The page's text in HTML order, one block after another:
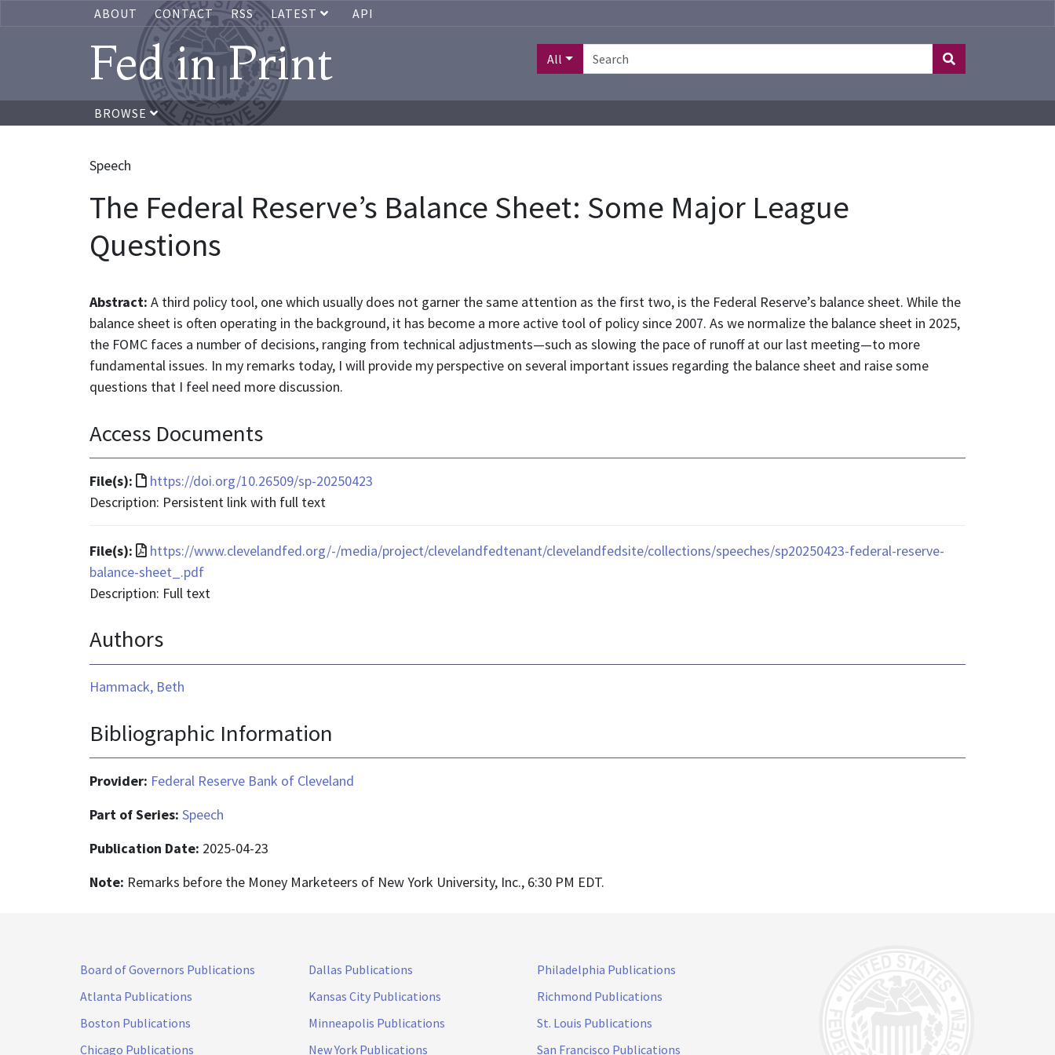
ABOUT CONTACT RSS LATEST API
Fed in Print All
BROWSE
Speech
The Federal Reserve’s Balance Sheet: Some Major League
Questions
Abstract: A third policy tool, one which usually does not garner the same attention as the first two, is the Federal Reserve’s balance sheet. While the
balance sheet is often operating in the background, it has become a more active tool of policy since 2007. As we normalize the balance sheet in 2025,
the FOMC faces a number of decisions, ranging from technical adjustments—such as slowing the pace of runoff at our last meeting—to more
fundamental issues. In my remarks today, I will provide my perspective on several important issues regarding the balance sheet and raise some
questions that I feel need more discussion.
Access Documents
File(s):
File
format
text/html
https://doi.org/10.26509/sp-20250423
Description: Persistent link with full text
File(s):
File
format
is
https://www.clevelandfed.org/-/media/project/clevelandfedtenant/clevelandfedsite/collections/speeches/sp20250423-federal-reserve-
balance-sheet_.pdf
Description: Full text
Authors
Hammack, Beth
Bibliographic Information
Provider: Federal Reserve Bank of Cleveland
Part of Series: Speech
Publication Date: 2025-04-23
Note: Remarks before the Money Marketeers of New York University, Inc., 6:30 PM EDT.
Board of Governors Publications
Atlanta Publications
Boston Publications
Chicago Publications
Dallas Publications
Kansas City Publications
Minneapolis Publications
New York Publications
Philadelphia Publications
Richmond Publications
St. Louis Publications
San Francisco Publications